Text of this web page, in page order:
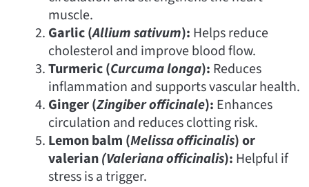
muscle.
Garlic (Allium sativum): Helps reduce
cholesterol and improve blood flow.
Turmeric (Curcuma longa): Reduces
inflammation and supports vascular health.
Ginger (Zingiber officinale): Enhances
circulation and reduces clotting risk.
Lemon balm (Melissa officinalis) or
valerian(Valerianaofficinalis): Helpful if
stress is a trigger.